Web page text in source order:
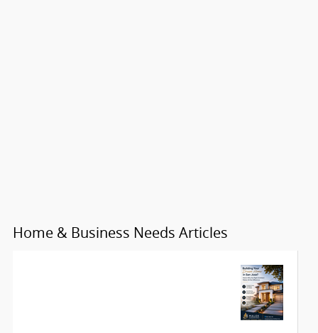
Home & Business Needs Articles